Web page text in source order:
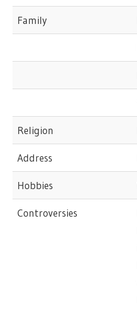
Family
Religion
Address
Hobbies
Controversies